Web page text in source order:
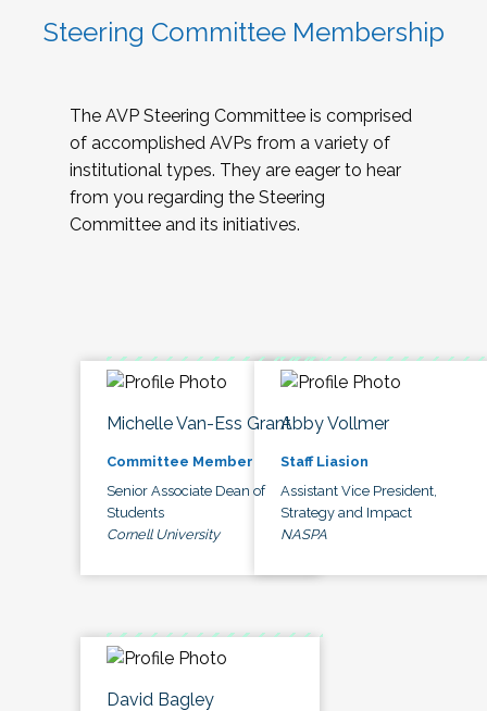
Steering Committee Membership
The AVP Steering Committee is comprised
of accomplished AVPs from a variety of
institutional types. They are eager to hear
from you regarding the Steering
Committee and its initiatives.
Michelle Van-Ess Grant
Committee Member
Senior Associate Dean of
Students
Cornell University
Abby Vollmer
Staff Liasion
Assistant Vice President,
Strategy and Impact
NASPA
David Bagley